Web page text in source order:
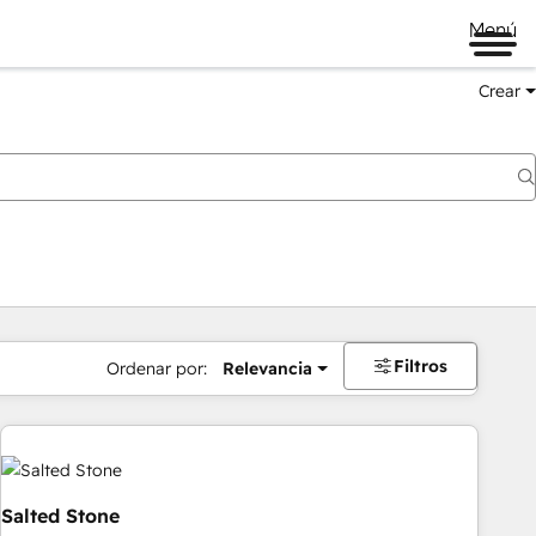
Menú
Crear
Ordenar por: Relevancia Filtros
Salted Stone